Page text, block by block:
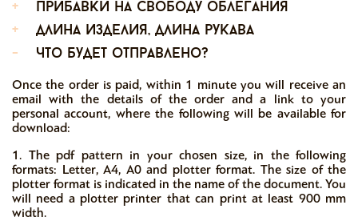
+
прибавки на свободу облегания
+
длина изделия, длина рукава
-
что будет отправлено?
Once the order is paid, within 1 minute you will receive an
email with the details of the order and a link to your
personal account, where the following will be available for
download:
1. The pdf pattern in your chosen size, in the following
formats: Letter, A4, A0 and plotter format. The size of the
plotter format is indicated in the name of the document. You
will need a plotter printer that can print at least 900 mm
width.